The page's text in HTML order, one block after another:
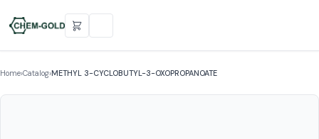
Home›Catalog›METHYL 3-CYCLOBUTYL-3-OXOPROPANOATE